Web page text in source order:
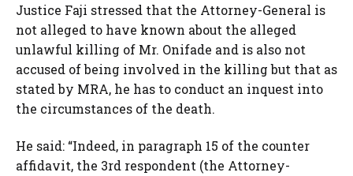
Justice Faji stressed that the Attorney-General is
not alleged to have known about the alleged
unlawful killing of Mr. Onifade and is also not
accused of being involved in the killing but that as
stated by MRA, he has to conduct an inquest into
the circumstances of the death.
He said: “Indeed, in paragraph 15 of the counter
affidavit, the 3rd respondent (the Attorney-